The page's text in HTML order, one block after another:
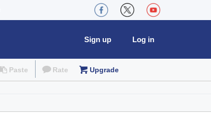
Log in
Sign up
Paste Rate Upgrade